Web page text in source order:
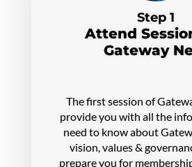
Step 1
Attend
Gateway
The first session of
provide you with all the
need to know about
vision, values &
prepare you for